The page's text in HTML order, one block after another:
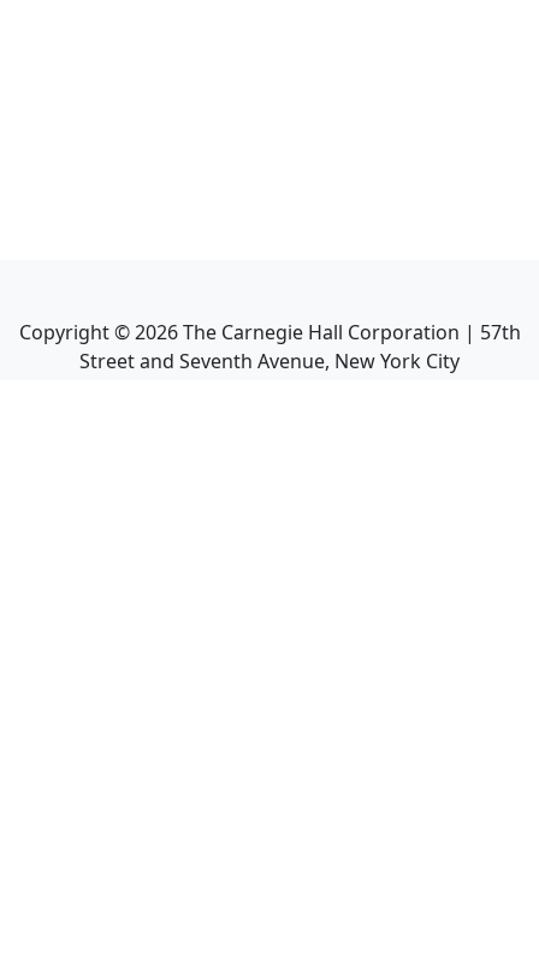
Copyright ©2026The Carnegie Hall Corporation | 57th
Street and Seventh Avenue, New York City